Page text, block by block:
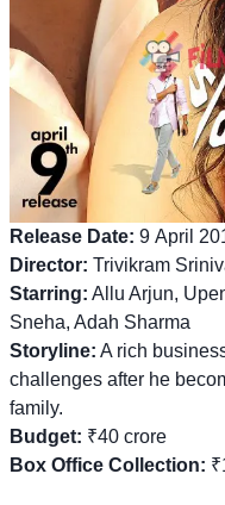
Release Date: 9 April
Director: Trivikram
Starring: Allu Arjun,
Sneha, Adah Sharma
Storyline: A rich
challenges after he
family.
Budget: ₹40 crore
Box Office Collection: